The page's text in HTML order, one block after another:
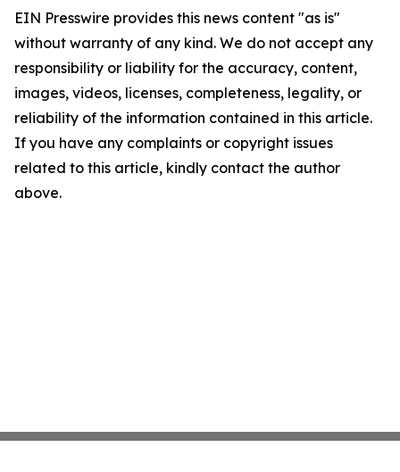
EIN Presswire provides this news content "as is"
without warranty of any kind. We do not accept any
responsibility or liability for the accuracy, content,
images, videos, licenses, completeness, legality, or
reliability of the information contained in this article.
If you have any complaints or copyright issues
related to this article, kindly contact the author
above.